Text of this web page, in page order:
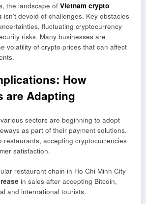
the landscape of Vietnam crypto
isn’t devoid of challenges. Key obstacles
fluctuating cryptocurrency
risks. Many businesses are
volatility of crypto prices that can affect
How
are Adapting
sectors are beginning to adopt
as part of their payment solutions.
restaurants, accepting cryptocurrencies
satisfaction.
restaurant chain in Ho Chi Minh City
in sales after accepting Bitcoin,
and international tourists.